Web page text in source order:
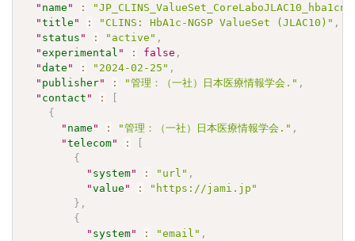
" name " :
"title " : "CLINS: HbA1c-NGSP ValueSet (JLAC10)" ,
" status " : "active" ,
"experimental " : false ,
"date " : "2024-02-25" ,
" publisher" : "管理：（一社）日本医療情報学会." ,
" contact " :
{
" name " : "管理：（一社）日本医療情報学会." ,
"telecom" :
{
" system" : "url" ,
"value " :
"https://jami.jp"
} ,
{
" system" : "email" ,